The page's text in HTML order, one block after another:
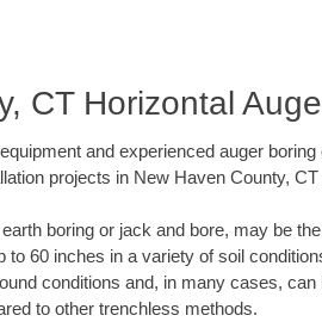
CT Horizontal
and experienced auger
projects in New Haven County,
boring or jack and bore, may be
to 60 inches in a variety of soil
conditions and, in many cases,
to other trenchless methods.